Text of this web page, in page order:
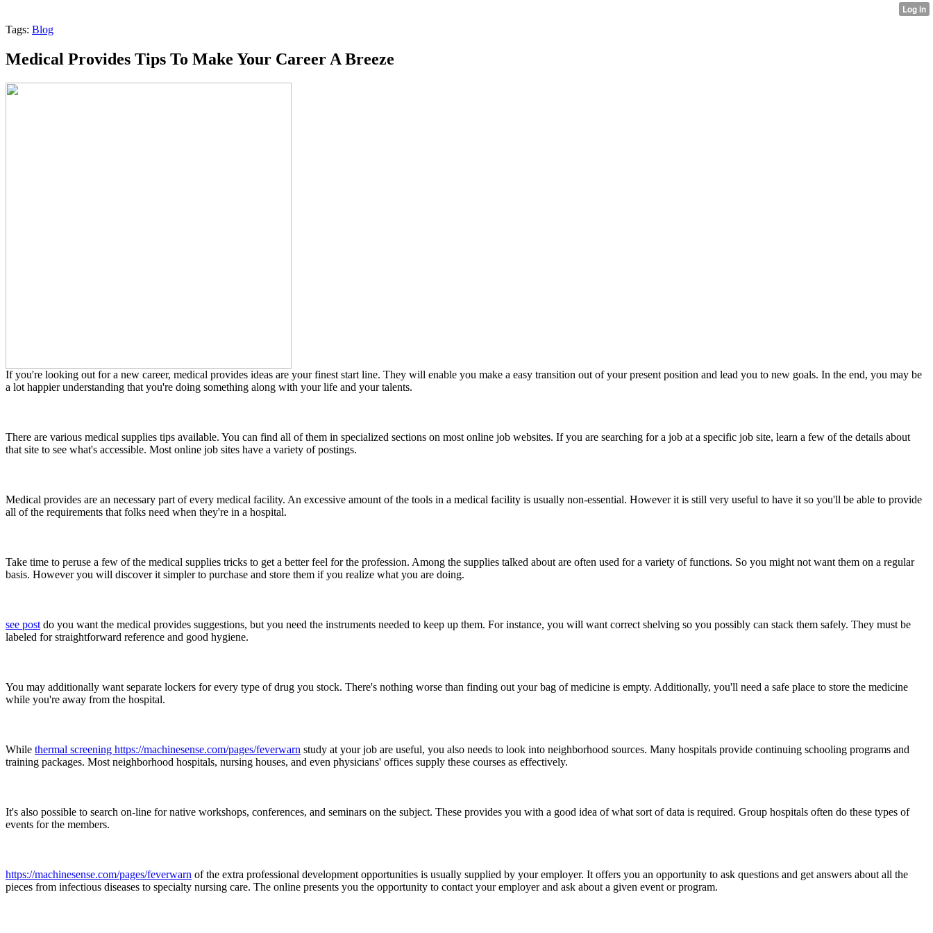
Tags: Blog
Medical Provides Tips To Make Your Career A Breeze
If you're looking out for a new career, medical provides ideas are your finest start line. They will enable you make a easy transition out of your present position and lead you to new goals. In the end, you may be
a lot happier understanding that you're doing something along with your life and your talents.
There are various medical supplies tips available. You can find all of them in specialized sections on most online job websites. If you are searching for a job at a specific job site, learn a few of the details about
that site to see what's accessible. Most online job sites have a variety of postings.
Medical provides are an necessary part of every medical facility. An excessive amount of the tools in a medical facility is usually non-essential. However it is still very useful to have it so you'll be able to provide
all of the requirements that folks need when they're in a hospital.
Take time to peruse a few of the medical supplies tricks to get a better feel for the profession. Among the supplies talked about are often used for a variety of functions. So you might not want them on a regular
basis. However you will discover it simpler to purchase and store them if you realize what you are doing.
see post do you want the medical provides suggestions, but you need the instruments needed to keep up them. For instance, you will want correct shelving so you possibly can stack them safely. They must be
labeled for straightforward reference and good hygiene.
You may additionally want separate lockers for every type of drug you stock. There's nothing worse than finding out your bag of medicine is empty. Additionally, you'll need a safe place to store the medicine
while you're away from the hospital.
While thermal screening https://machinesense.com/pages/feverwarn study at your job are useful, you also needs to look into neighborhood sources. Many hospitals provide continuing schooling programs and
training packages. Most neighborhood hospitals, nursing houses, and even physicians' offices supply these courses as effectively.
It's also possible to search on-line for native workshops, conferences, and seminars on the subject. These provides you with a good idea of what sort of data is required. Group hospitals often do these types of
events for the members.
https://machinesense.com/pages/feverwarn of the extra professional development opportunities is usually supplied by your employer. It offers you an opportunity to ask questions and get answers about all the
pieces from infectious diseases to specialty nursing care. The online presents you the opportunity to contact your employer and ask about a given event or program.